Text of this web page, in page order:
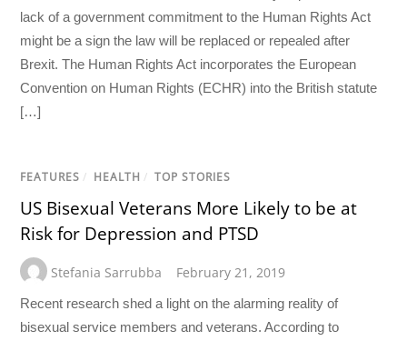
lack of a government commitment to the Human Rights Act
might be a sign the law will be replaced or repealed after
Brexit. The Human Rights Act incorporates the European
Convention on Human Rights (ECHR) into the British statute
[…]
FEATURES / HEALTH / TOP STORIES
US Bisexual Veterans More Likely to be at
Risk for Depression and PTSD
Stefania Sarrubba February 21, 2019
Recent research shed a light on the alarming reality of
bisexual service members and veterans. According to